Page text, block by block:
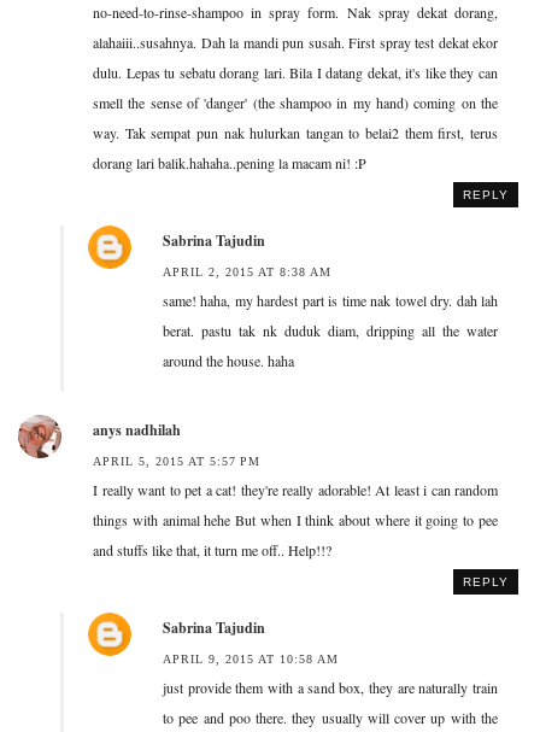
no-need-to-rinse-shampoo in spray form. Nak spray dekat dorang,
alahaiii..susahnya. Dah la mandi pun susah. First spray test dekat ekor
dulu. Lepas tu sebatu dorang lari. Bila I datang dekat, it's like they can
smell the sense of 'danger' (the shampoo in my hand) coming on the
way. Tak sempat pun nak hulurkan tangan to belai2 them first, terus
dorang lari balik.hahaha..pening la macam ni! :P
REPLY
Sabrina Tajudin
APRIL 2, 2015 AT 8:38 AM
same! haha, my hardest part is time nak towel dry. dah lah
berat. pastu tak nk duduk diam, dripping all the water
around the house. haha
anys nadhilah
APRIL 5, 2015 AT 5:57 PM
I really want to pet a cat! they're really adorable! At least i can random
things with animal hehe But when I think about where it going to pee
and stuffs like that, it turn me off.. Help!!?
REPLY
Sabrina Tajudin
APRIL 9, 2015 AT 10:58 AM
just provide them with a sand box, they are naturally train
to pee and poo there. they usually will cover up with the